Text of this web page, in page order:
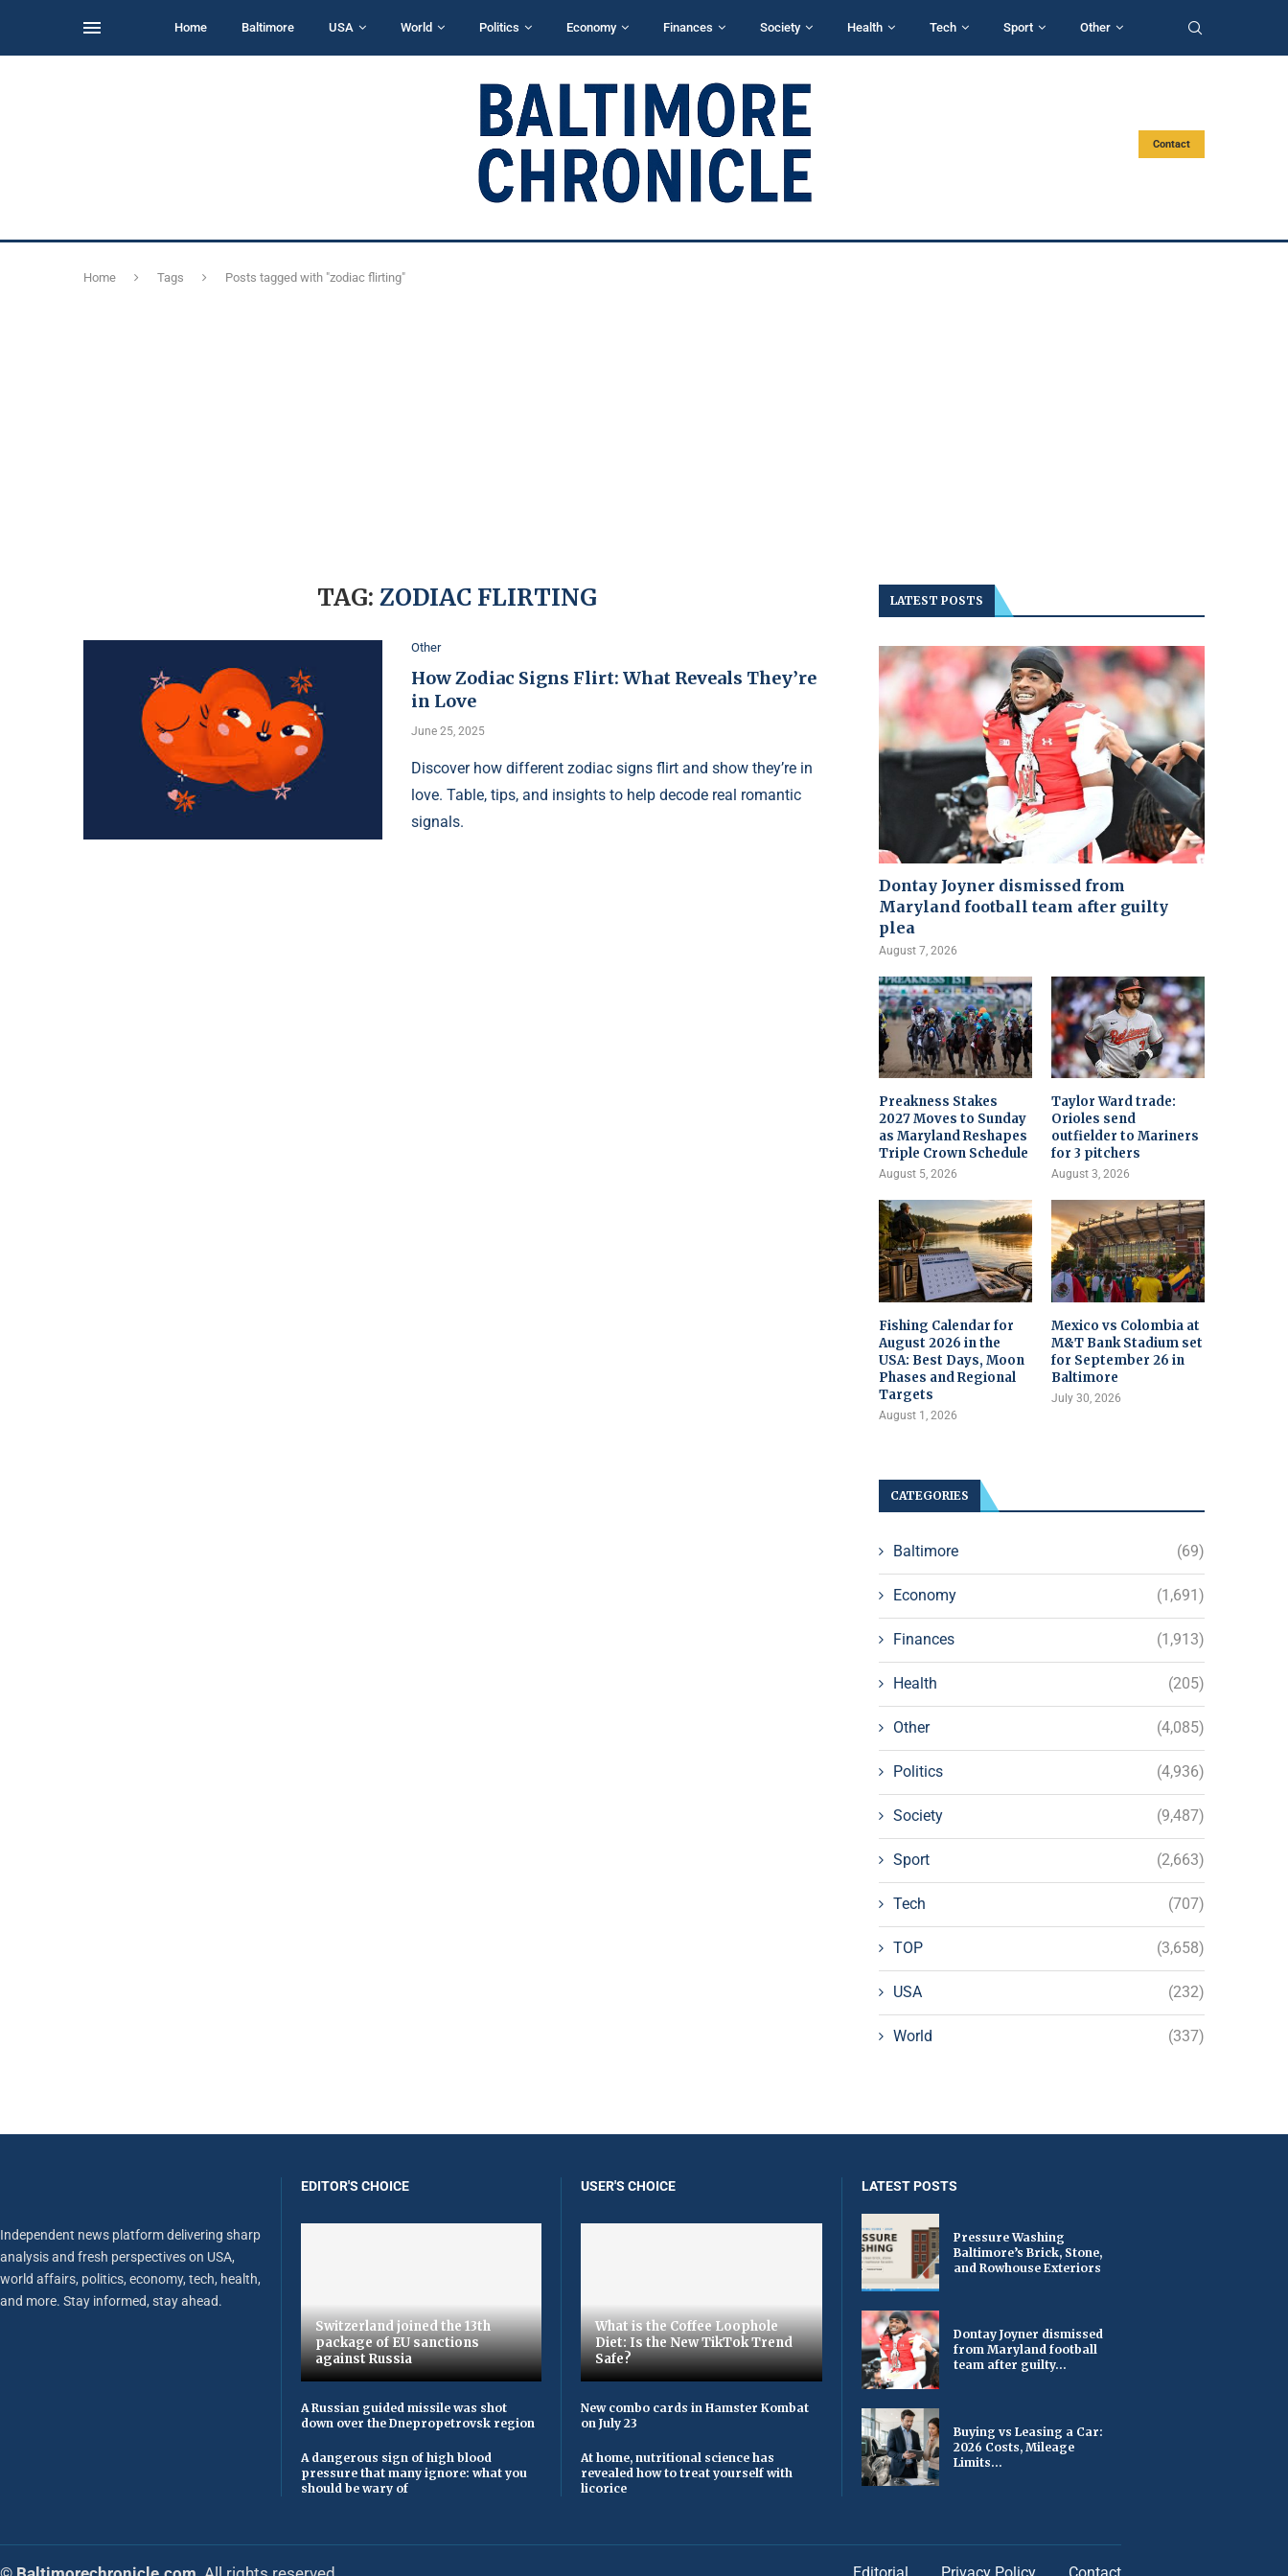
Home Baltimore USA World Politics Economy Finances Society Health Tech Sport Other
Contact
Home Tags Posts tagged with "zodiac flirting"
TAG: ZODIAC FLIRTING
Other
How Zodiac Signs Flirt: What Reveals They’re
in Love
June 25, 2025
Discover how different zodiac signs flirt and show they’re in
love. Table, tips, and insights to help decode real romantic
signals.
LATEST POSTS
Dontay Joyner dismissed from
Maryland football team after guilty
plea
August 7, 2026
Preakness Stakes
2027 Moves to Sunday
as Maryland Reshapes
Triple Crown Schedule
August 5, 2026
Taylor Ward trade:
Orioles send
outfielder to Mariners
for 3 pitchers
August 3, 2026
Fishing Calendar for
August 2026 in the
USA: Best Days, Moon
Phases and Regional
Targets
August 1, 2026
Mexico vs Colombia at
M&T Bank Stadium set
for September 26 in
Baltimore
July 30, 2026
CATEGORIES
Baltimore (69)
Economy (1,691)
Finances (1,913)
Health (205)
Other (4,085)
Politics (4,936)
Society (9,487)
Sport (2,663)
Tech (707)
TOP (3,658)
USA (232)
World (337)
Independent news platform delivering sharp
analysis and fresh perspectives on USA,
world affairs, politics, economy, tech, health,
and more. Stay informed, stay ahead.
EDITOR'S CHOICE
Switzerland joined the 13th
package of EU sanctions
against Russia
A Russian guided missile was shot
down over the Dnepropetrovsk region
A dangerous sign of high blood
pressure that many ignore: what you
should be wary of
USER'S CHOICE
What is the Coffee Loophole
Diet: Is the New TikTok Trend
Safe?
New combo cards in Hamster Kombat
on July 23
At home, nutritional science has
revealed how to treat yourself with
licorice
LATEST POSTS
Pressure Washing
Baltimore’s Brick, Stone,
and Rowhouse Exteriors
Dontay Joyner dismissed
from Maryland football
team after guilty...
Buying vs Leasing a Car:
2026 Costs, Mileage
Limits...